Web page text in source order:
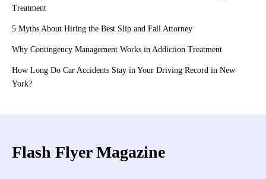
Treatment
5 Myths About Hiring the Best Slip and Fall Attorney
Why Contingency Management Works in Addiction Treatment
How Long Do Car Accidents Stay in Your Driving Record in New
York?
Flash Flyer Magazine